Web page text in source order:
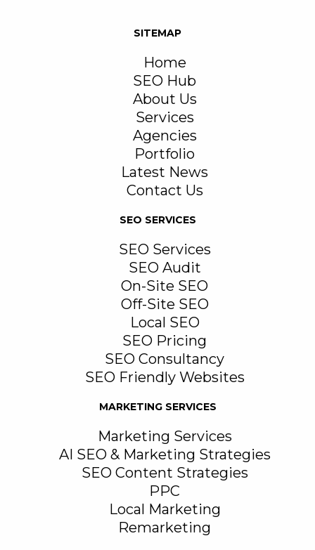
SITEMAP
Home
SEO Hub
About Us
Services
Agencies
Portfolio
Latest News
Contact Us
SEO SERVICES
SEO Services
SEO Audit
On-Site SEO
Off-Site SEO
Local SEO
SEO Pricing
SEO Consultancy
SEO Friendly Websites
MARKETING SERVICES
Marketing Services
AI SEO & Marketing Strategies
SEO Content Strategies
PPC
Local Marketing
Remarketing